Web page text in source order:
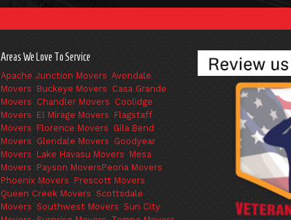
Areas We Love To Service
Apache Junction Movers Avondale
Movers Buckeye Movers Casa Grande
Movers Chandler Movers Coolidge
Movers El Mirage Movers Flagstaff
Movers Florence Movers Gila Bend
Movers Glendale Movers Goodyear
Movers Lake Havasu Movers Mesa
Movers Payson MoversPeoria Movers
Phoenix Movers Prescott Movers
Queen Creek Movers Scottsdale
Movers Southwest Movers Sun City